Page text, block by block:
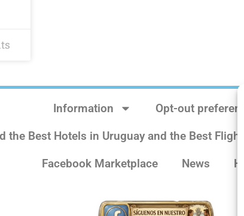
Information
Opt-out
the Best Hotels in Uruguay and the Best Flights
Facebook Marketplace
News